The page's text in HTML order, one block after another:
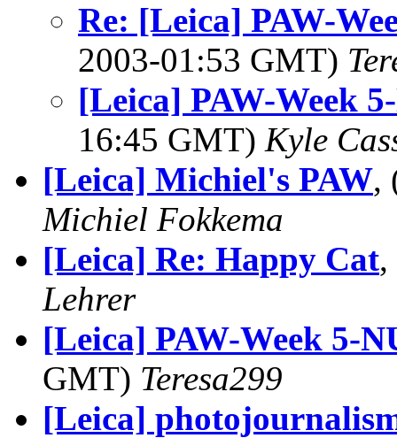
Re: [Leica] PAW-
2003-01:53 GMT)
[Leica] PAW-Week
16:45 GMT) Kyle
[Leica] Michiel's PAW,
Michiel Fokkema
[Leica] Re: Happy Cat
Lehrer
[Leica] PAW-Week 5-
GMT) Teresa299
[Leica]